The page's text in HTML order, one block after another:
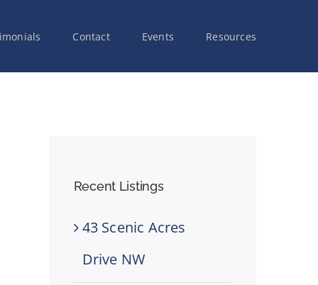
Contact Events Resources
Recent Listings
43 Scenic Acres
Drive NW